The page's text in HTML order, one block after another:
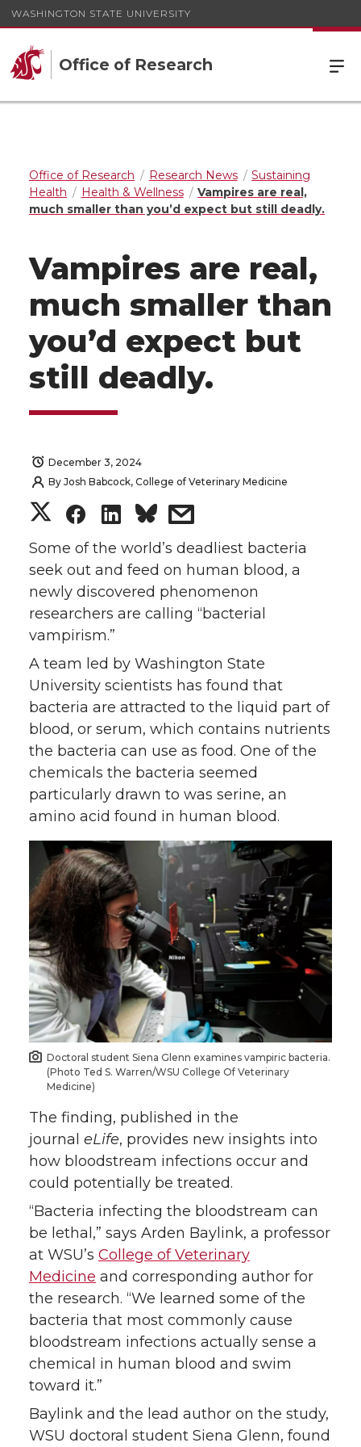
WASHINGTON STATE UNIVERSITY
Office of Research
Office of Research Research News
Sustaining
Health
Health & Wellness
Vampires are real,
much smaller than you’d expect but still deadly.
Vampires are real,
much smaller than
you’d expect but
still deadly.
December 3, 2024
By Josh Babcock, College of Veterinary Medicine
S
h
a
r
e
o
n
T
w
i
t
t
e
r
S
h
a
r
e
o
n
F
a
c
e
B
o
o
k
S
h
a
r
e
o
n
L
i
n
k
e
d
i
n
s
h
a
r
e
w
i
t
h
e
m
a
i
l
Some of the world’s deadliest bacteria
seek out and feed on human blood, a
newly discovered phenomenon
researchers are calling “bacterial
vampirism.”
A team led by Washington State
University scientists has found that
bacteria are attracted to the liquid part of
blood, or serum, which contains nutrients
the bacteria can use as food. One of the
chemicals the bacteria seemed
particularly drawn to was serine, an
amino acid found in human blood.
Doctoral student Siena Glenn examines vampiric bacteria.
(Photo Ted S. Warren/WSU College Of Veterinary
Medicine)
The finding, published in the
journal eLife, provides new insights into
how bloodstream infections occur and
could potentially be treated.
“Bacteria infecting the bloodstream can
be lethal,” says Arden Baylink, a professor
at WSU’s College of Veterinary
Medicine and corresponding author for
the research. “We learned some of the
bacteria that most commonly cause
bloodstream infections actually sense a
chemical in human blood and swim
toward it.”
Baylink and the lead author on the study,
WSU doctoral student Siena Glenn, found